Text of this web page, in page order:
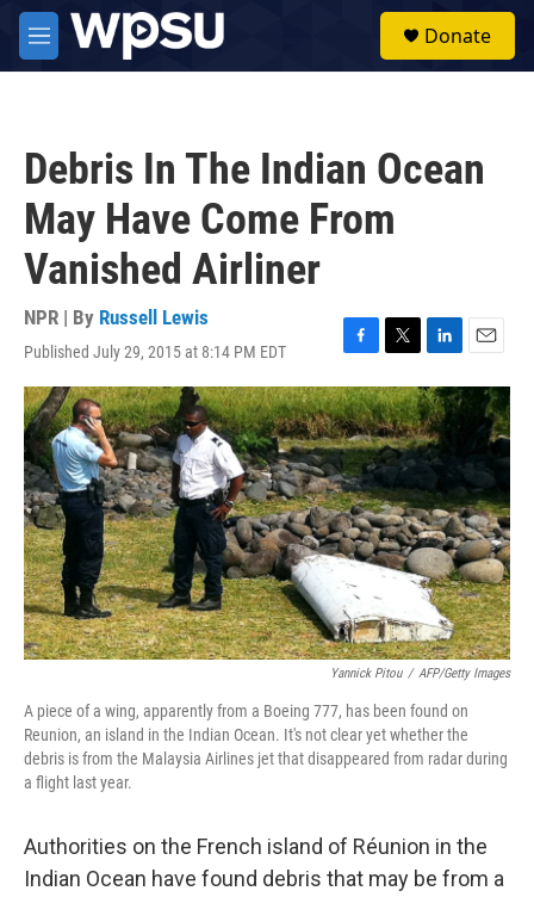
Skip to main content
M
e
Donate
Debris In The Indian Ocean
May Have Come From
Vanished Airliner
NPR | By Russell Lewis
Published July 29, 2015 at 8:14 PM EDT
F
a
c
e
b
o
o
k
T
w
i
t
t
e
r
L
i
n
k
e
d
I
n
E
m
Yannick Pitou / AFP/Getty Images
A piece of a wing, apparently from a Boeing 777, has been found on
Reunion, an island in the Indian Ocean. It's not clear yet whether the
debris is from the Malaysia Airlines jet that disappeared from radar during
a flight last year.
Authorities on the French island of Réunion in the
Indian Ocean have found debris that may be from a